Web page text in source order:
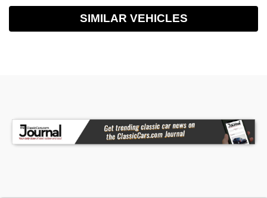
SIMILAR VEHICLES